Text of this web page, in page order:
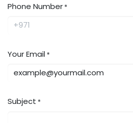
Phone Number *
Your Email *
Subject *